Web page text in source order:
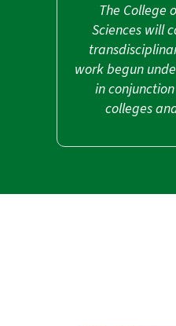
The College
Sciences will
work begun
in
colleges